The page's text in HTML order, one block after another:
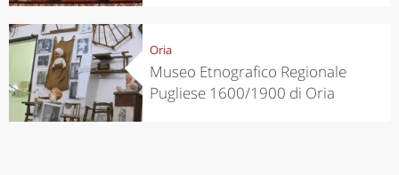
Oria
Museo Etnografico Regionale
Pugliese 1600/1900 di Oria